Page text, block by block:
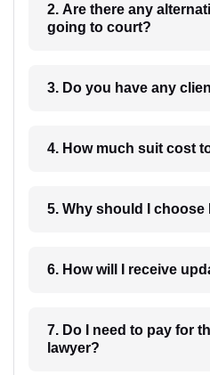
2. Are there any
going to court?
3. Do you have any
4. How much suit
5. Why should I choose
7. Do I need to pay for
lawyer?